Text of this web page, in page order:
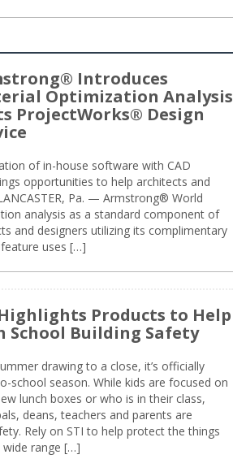
Introduces
Optimization Analysis
ProjectWorks® Design
of in-house software with CAD
opportunities to help architects and
Pa. — Armstrong® World
analysis as a standard component of
and designers utilizing its complimentary
uses […]
Products to Help
School Building Safety
drawing to a close, it’s officially
school season. While kids are focused on
lunch boxes or who is in their class,
deans, teachers and parents are
Rely on STI to help protect the things
wide range […]